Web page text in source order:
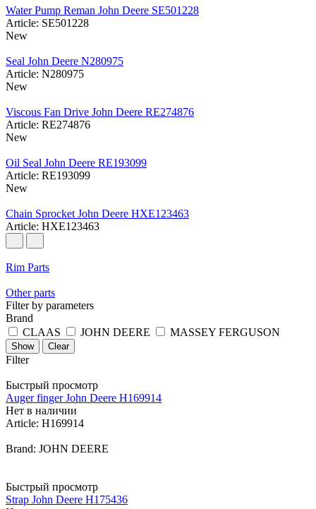
Water Pump Reman John Deere SE501228
Article: SE501228
New
Seal John Deere N280975
Article: N280975
New
Viscous Fan Drive John Deere RE274876
Article: RE274876
New
Oil Seal John Deere RE193099
Article: RE193099
New
Chain Sprocket John Deere HXE123463
Article: HXE123463
Rim Parts
Other parts
Filter by parameters
Brand
CLAAS
JOHN DEERE MASSEY FERGUSON
Clear
Filter
Быстрый просмотр
Auger finger John Deere H169914
Нет в наличии
Article: H169914
Brand: JOHN DEERE
Быстрый просмотр
Strap John Deere H175436